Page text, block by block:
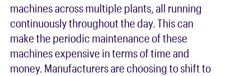
machines across multiple plants, all running
continuously throughout the day. This can
make the periodic maintenance of these
machines expensive in terms of time and
money. Manufacturers are choosing to shift to